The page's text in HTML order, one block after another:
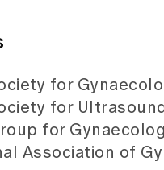
for
for
for
Association of